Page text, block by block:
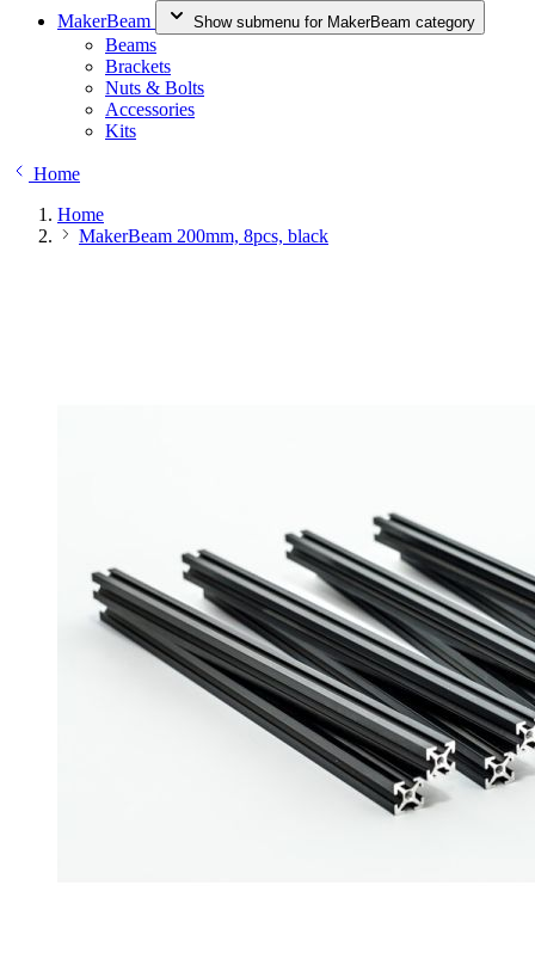
MakerBeam
Show submenu for MakerBeam category
Beams
Brackets
Nuts & Bolts
Accessories
Kits
Home
Home
MakerBeam 200mm, 8pcs, black